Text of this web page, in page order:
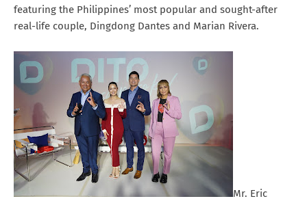
featuring the Philippines’ most popular and sought-after
real-life couple, Dingdong Dantes and Marian Rivera.
Mr. Eric